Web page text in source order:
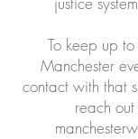
To keep up
Manchester
contact with that
reach